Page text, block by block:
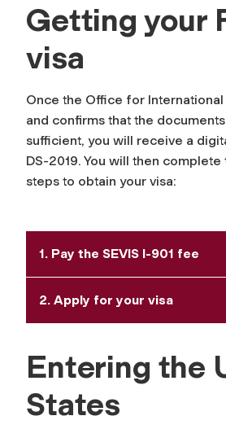
Getting your
visa
Once the Office for
and confirms that the
sufficient, you will receive a
DS-2019. You will then
steps to obtain your visa:
1. Pay the SEVIS I-901 fee
2. Apply for your visa
Entering the
States